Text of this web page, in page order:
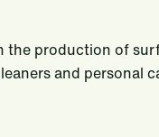
the production of
and personal